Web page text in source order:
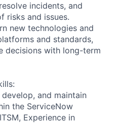
incidents, and
risks and issues.
new technologies and
and standards,
decisions with long-term
and maintain
the ServiceNow
Experience in